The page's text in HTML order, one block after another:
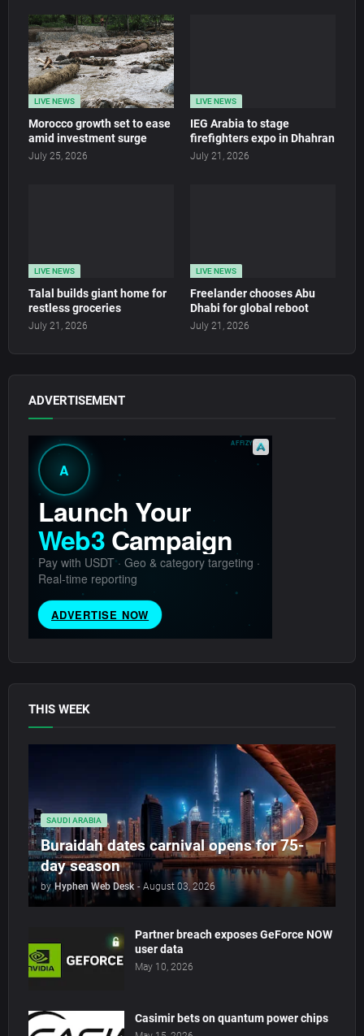
LIVE NEWS
Morocco growth set to ease
amid investment surge
July 25, 2026
LIVE NEWS
IEG Arabia to stage
firefighters expo in Dhahran
July 21, 2026
LIVE NEWS
Talal builds giant home for
restless groceries
July 21, 2026
LIVE NEWS
Freelander chooses Abu
Dhabi for global reboot
July 21, 2026
ADVERTISEMENT
THIS WEEK
SAUDI ARABIA
Buraidah dates carnival opens for 75-
day season
by Hyphen Web Desk - August 03, 2026
Partner breach exposes GeForce NOW
user data
May 10, 2026
Casimir bets on quantum power chips